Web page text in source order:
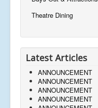
Theatre Dining
Latest Articles
ANNOUNCEMENT
ANNOUNCEMENT
ANNOUNCEMENT
ANNOUNCEMENT